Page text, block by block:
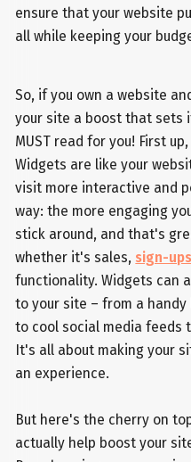
ensure that your website
all while keeping your
So, if you own a website
your site a boost that sets
MUST read for you! First
Widgets are like your
visit more interactive and
way: the more engaging
stick around, and that's
whether it's sales, sign-ups
functionality. Widgets can
to your site – from a
to cool social media feeds
It's all about making your
an experience.
But here's the cherry on
actually help boost your